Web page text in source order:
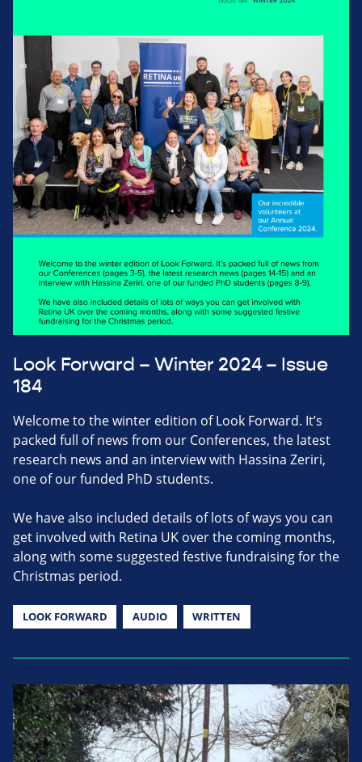
Look Forward – Winter 2024 – Issue
184
Welcome to the winter edition of Look Forward. It’s
packed full of news from our Conferences, the latest
research news and an interview with Hassina Zeriri,
one of our funded PhD students.
We have also included details of lots of ways you can
get involved with Retina UK over the coming months,
along with some suggested festive fundraising for the
Christmas period.
LOOK FORWARD AUDIO WRITTEN